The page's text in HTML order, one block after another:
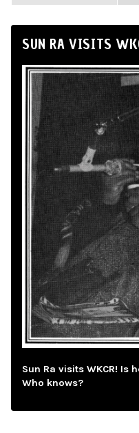
SUN RA VISITS
Sun Ra visits WKCR! Is
Who knows?